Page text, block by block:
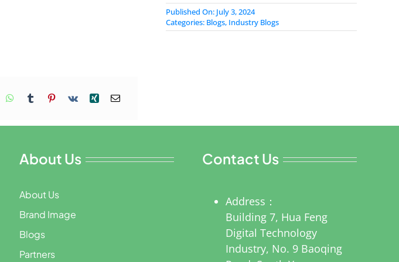
Published On: July 3, 2024
Categories: Blogs, Industry Blogs
About Us
About Us
Brand Image
Blogs
Partners
Contact Us
Address：
Building 7, Hua Feng
Digital Technology
Industry, No. 9 Baoqing